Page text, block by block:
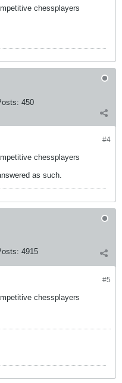
chessplayers
450
#4
chessplayers
as such.
4915
#5
chessplayers